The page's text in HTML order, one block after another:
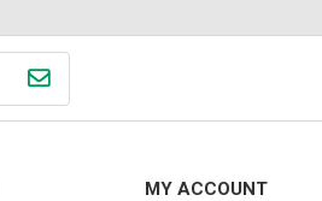
MY ACCOUNT